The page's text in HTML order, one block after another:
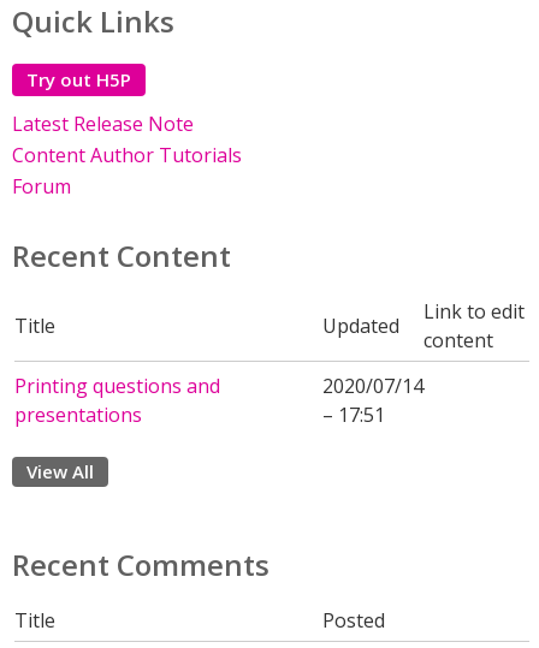
Quick Links
Try out H5P
Latest Release Note
Content Author Tutorials
Forum
Recent Content
Title Updated
Link to edit
content
Printing questions and
presentations
2020/07/14
– 17:51
View All
Recent Comments
Title
Posted